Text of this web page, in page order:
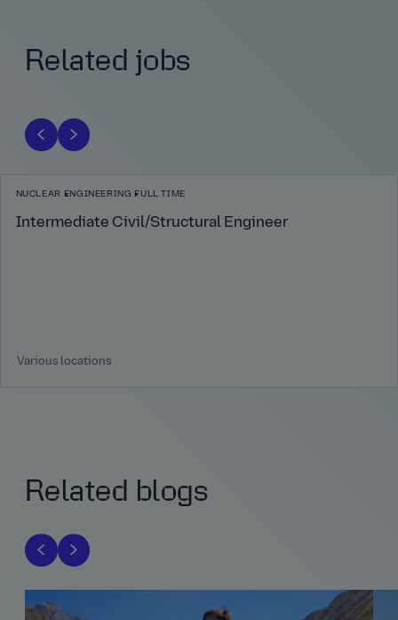
Related jobs
NUCLEAR ENGINEERING FULL TIME
Intermediate Civil/Structural Engineer
Various locations
Related blogs